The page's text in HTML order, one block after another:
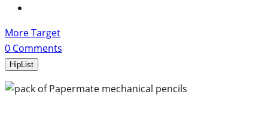
More Target
0 Comments
HipList